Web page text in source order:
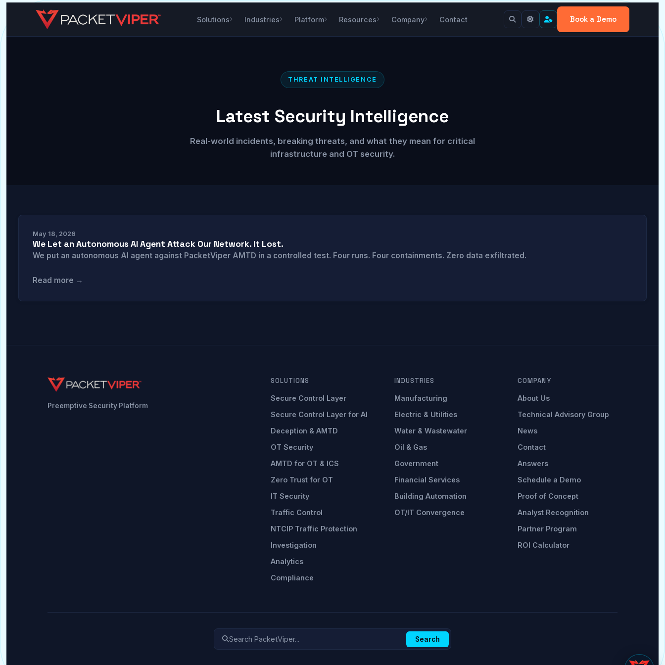
Solutions Industries Platform Resources Company Contact Book a Demo
THREAT INTELLIGENCE
Latest Security Intelligence
Real-world incidents, breaking threats, and what they mean for critical
infrastructure and OT security.
May 18, 2026
We Let an Autonomous AI Agent Attack Our Network. It Lost.
We put an autonomous AI agent against PacketViper AMTD in a controlled test. Four runs. Four containments. Zero data exfiltrated.
Read more →
Preemptive Security Platform
SOLUTIONS
Secure Control Layer
Secure Control Layer for AI
Deception & AMTD
OT Security
AMTD for OT & ICS
Zero Trust for OT
IT Security
Traffic Control
NTCIP Traffic Protection
Investigation
Analytics
Compliance
INDUSTRIES
Manufacturing
Electric & Utilities
Water & Wastewater
Oil & Gas
Government
Financial Services
Building Automation
OT/IT Convergence
COMPANY
About Us
Technical Advisory Group
News
Contact
Answers
Schedule a Demo
Proof of Concept
Analyst Recognition
Partner Program
ROI Calculator
Search